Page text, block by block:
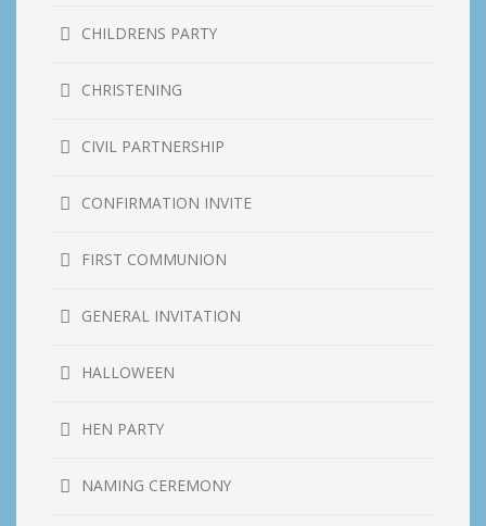
CHILDRENS PARTY
CHRISTENING
CIVIL PARTNERSHIP
CONFIRMATION INVITE
FIRST COMMUNION
GENERAL INVITATION
HALLOWEEN
HEN PARTY
NAMING CEREMONY